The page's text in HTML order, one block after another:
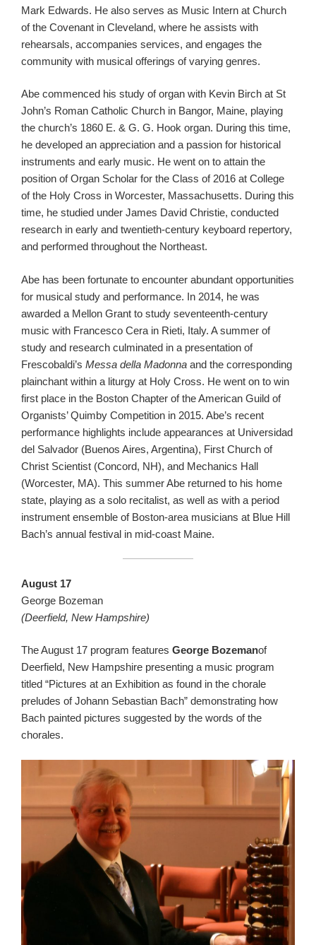
Mark Edwards. He also serves as Music Intern at Church
of the Covenant in Cleveland, where he assists with
rehearsals, accompanies services, and engages the
community with musical offerings of varying genres.
Abe commenced his study of organ with Kevin Birch at St
John’s Roman Catholic Church in Bangor, Maine, playing
the church’s 1860 E. & G. G. Hook organ. During this time,
he developed an appreciation and a passion for historical
instruments and early music. He went on to attain the
position of Organ Scholar for the Class of 2016 at College
of the Holy Cross in Worcester, Massachusetts. During this
time, he studied under James David Christie, conducted
research in early and twentieth-century keyboard repertory,
and performed throughout the Northeast.
Abe has been fortunate to encounter abundant opportunities
for musical study and performance. In 2014, he was
awarded a Mellon Grant to study seventeenth-century
music with Francesco Cera in Rieti, Italy. A summer of
study and research culminated in a presentation of
Frescobaldi’s Messa della Madonna and the corresponding
plainchant within a liturgy at Holy Cross. He went on to win
first place in the Boston Chapter of the American Guild of
Organists’ Quimby Competition in 2015. Abe’s recent
performance highlights include appearances at Universidad
del Salvador (Buenos Aires, Argentina), First Church of
Christ Scientist (Concord, NH), and Mechanics Hall
(Worcester, MA). This summer Abe returned to his home
state, playing as a solo recitalist, as well as with a period
instrument ensemble of Boston-area musicians at Blue Hill
Bach’s annual festival in mid-coast Maine.
August 17
George Bozeman
(Deerfield, New Hampshire)
The August 17 program features George Bozemanof
Deerfield, New Hampshire presenting a music program
titled “Pictures at an Exhibition as found in the chorale
preludes of Johann Sebastian Bach” demonstrating how
Bach painted pictures suggested by the words of the
chorales.